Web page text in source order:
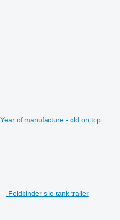
Year of manufacture - old on top
Feldbinder silo tank trailer